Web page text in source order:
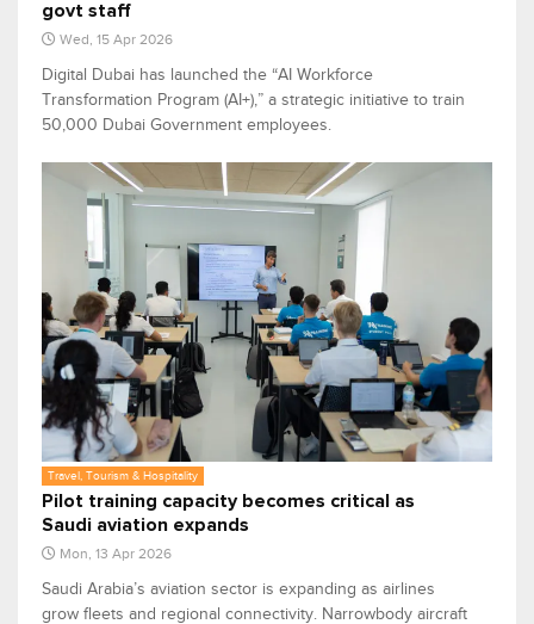
govt staff
Wed, 15 Apr 2026
Digital Dubai has launched the “AI Workforce
Transformation Program (AI+),” a strategic initiative to train
50,000 Dubai Government employees.
Travel, Tourism & Hospitality
Pilot training capacity becomes critical as
Saudi aviation expands
Mon, 13 Apr 2026
Saudi Arabia’s aviation sector is expanding as airlines
grow fleets and regional connectivity. Narrowbody aircraft